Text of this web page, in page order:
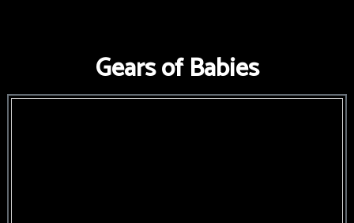
Gears of Babies